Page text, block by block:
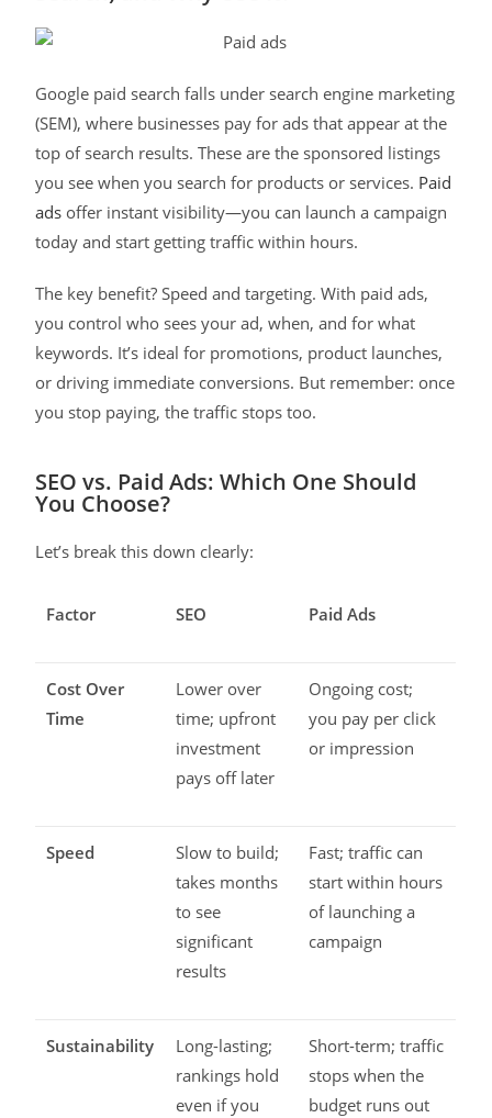
Google paid search falls under search engine marketing
(SEM), where businesses pay for ads that appear at the
top of search results. These are the sponsored listings
you see when you search for products or services. Paid
ads offer instant visibility—you can launch a campaign
today and start getting traffic within hours.
The key benefit? Speed and targeting. With paid ads,
you control who sees your ad, when, and for what
keywords. It’s ideal for promotions, product launches,
or driving immediate conversions. But remember: once
you stop paying, the traffic stops too.
SEO vs. Paid Ads: Which One Should
You Choose?
Let’s break this down clearly:
Factor SEO Paid Ads
Cost Over
Time
Lower over
time; upfront
investment
pays off later
Ongoing cost;
you pay per click
or impression
Speed
Slow to build;
takes months
to see
significant
results
Fast; traffic can
start within hours
of launching a
campaign
Sustainability
Long-lasting;
rankings hold
even if you
Short-term; traffic
stops when the
budget runs out